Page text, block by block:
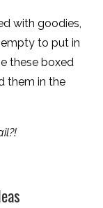
with goodies,
to put in
these boxed
them in the